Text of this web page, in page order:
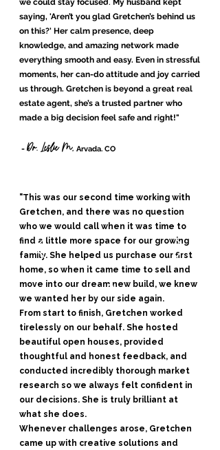
we could stay focused. My husband kept
saying, 'Aren’t you glad Gretchen’s behind us
on this?' Her calm presence, deep
knowledge, and amazing network made
everything smooth and easy. Even in stressful
moments, her can-do attitude and joy carried
us through. Gretchen is beyond a great real
estate agent, she’s a trusted partner who
made a big decision feel safe and right!"
- Dr. Leslie M, Arvada. CO
"This was our second time working with
Gretchen, and there was no question
who we would call when it was time to
find a little more space for our growing
family. She helped us purchase our first
home, so when it came time to sell and
move into our dream new build, we knew
we wanted her by our side again.
From start to finish, Gretchen worked
tirelessly on our behalf. She hosted
beautiful open houses, provided
thoughtful and honest feedback, and
conducted incredibly thorough market
research so we always felt confident in
our decisions. She is truly brilliant at
what she does.
Whenever challenges arose, Gretchen
came up with creative solutions and